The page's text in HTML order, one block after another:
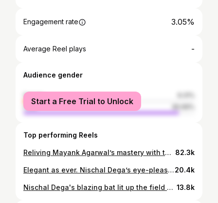
Engagement rate 3.05%
Average Reel plays -
Audience gender
female
male
Start a Free Trial to Unlock
Top performing Reels
Reliving Mayank Agarwal’s mastery with the bat! 🤩💥 #MWvKBB #IlliGeddavareRaja #MaharajaTrophy #KSCA #Karnataka 82.3k
Elegant as ever. Nischal Dega’s eye-pleasing batting is pure bliss to watch. 🤩 Bengaluru Blasters’, @nischal_dega , spoke about his transformation from a red ball to an all-format player, his batting performance this season, Mayank Agarwal’s special gift to him and much more. 📹 #IlliGeddavareRaja #MaharajaTrophy #KSCA #Karnataka20.4k
Nischal Dega's blazing bat lit up the field as he scored an impressive 50 runs in the last match. A remarkable achievement that showcases his skill and determination. Congratulations, Nischal! 🙌🎉 #HalfCentury #CricketStar #NischalDega #kalyanibengalurublasters #IlliGeddavareRaja #MaharajaTrophy 13.8k